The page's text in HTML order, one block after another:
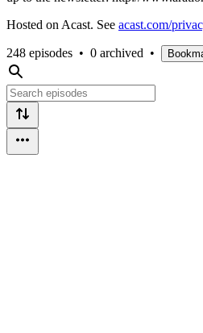
Hosted on Acast. See acast.com/
248 episodes • 0 archived •